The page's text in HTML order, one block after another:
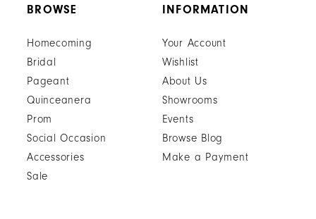
BROWSE
Homecoming
Bridal
Pageant
Quinceanera
Prom
Social Occasion
Accessories
Sale
INFORMATION
Your Account
Wishlist
About Us
Showrooms
Events
Browse Blog
Make a Payment